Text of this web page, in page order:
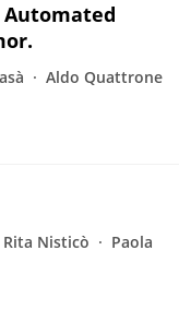
Aldo Quattrone
Rita Nisticò
Paola